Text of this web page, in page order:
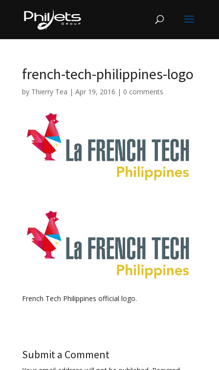
french-tech-philippines-logo
by Thierry Tea | Apr 19, 2016 | 0 comments
French Tech Philippines official logo.
Submit a Comment